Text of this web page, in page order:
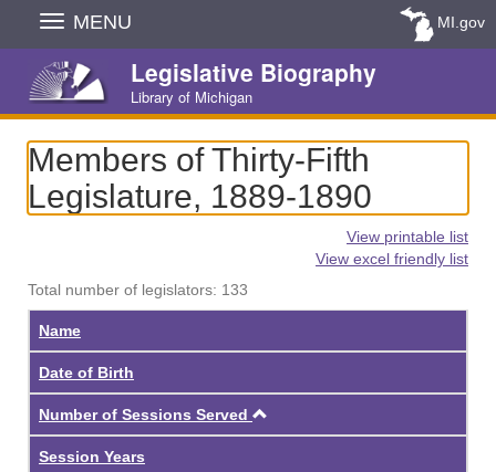
Skip
Navigation
MENU MI.gov
Legislative Biography
Library of Michigan
Members of Thirty-Fifth
Legislature, 1889-1890
View printable list
View excel friendly list
Total number of legislators: 133
Name
Date of Birth
Number of Sessions Served
Session Years